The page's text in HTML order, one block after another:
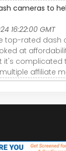
cameras to
16:22:00 GMT
top-rated dash
at
it's complicated
affiliate